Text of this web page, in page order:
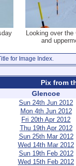
Looking over
and
for Image Index.
Pix from
Glencoe
Sun 24th Jun 2012
Mon 4th Jun 2012
Fri 20th Apr 2012
Thu 19th Apr 2012
Sun 25th Mar 2012
Wed 14th Mar 2012
Sun 19th Feb 2012
Wed 15th Feb 2012